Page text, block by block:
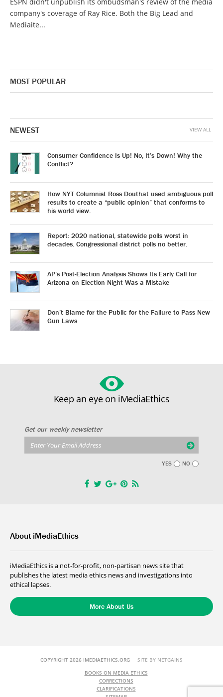
company's coverage of Ray Rice. Both the Big Lead and
Mediaite...
MOST POPULAR
NEWEST
Consumer Confidence Is Up! No, It’s Down! Why the
Conflict?
How NYT Columnist Ross Douthat used ambiguous poll
results to create a “public opinion” that conforms to
his world view.
Report: 2020 national, statewide polls worst in
decades. Congressional district polls no better.
AP’s Post-Election Analysis Shows Its Early Call for
Arizona on Election Night Was a Mistake
Don’t Blame for the Public for the Failure to Pass New
Gun Laws
VIEW ALL
Keep an eye on iMediaEthics
Get our weekly newsletter
YES NO
About iMediaEthics
iMediaEthics is a not-for-profit, non-partisan news site that
publishes the latest media ethics news and investigations into
ethical lapses.
More About Us
COPYRIGHT 2026 IMEDIAETHICS.ORG SITE BY NETGAINS
BOOKS ON MEDIA ETHICS
CORRECTIONS
CLARIFICATIONS